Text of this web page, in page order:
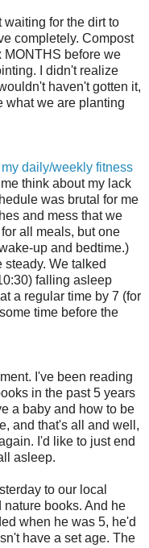
for the dirt to
completely. Compost
MONTHS before we
I didn't realize
haven't gotten it,
what we are planting
daily/weekly fitness
think about my lack
was brutal for me
and mess that we
all meals, but one
up and bedtime.)
steady. We talked
falling asleep
a regular time by 7 (for
time before the
I've been reading
in the past 5 years
a baby and how to be
and that's all and well,
I'd like to just end
asleep.
to our local
nature books. And he
when he was 5, he'd
have a set age. The